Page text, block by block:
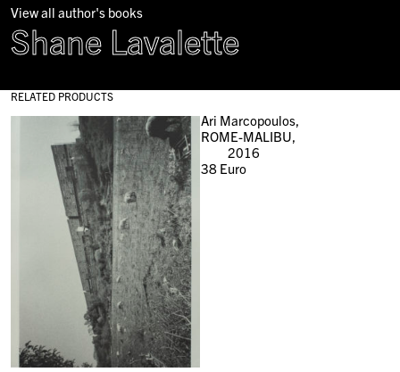
View all author's books
Shane Lavalette
RELATED PRODUCTS
Ari Marcopoulos,
ROME-MALIBU,
2016
38Euro